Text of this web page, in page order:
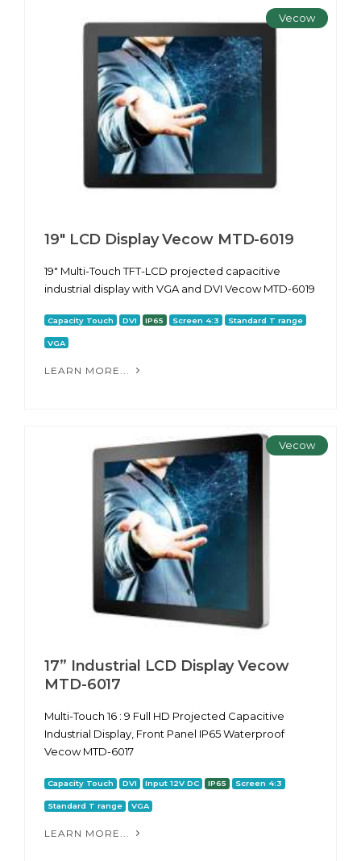
Vecow
19" LCD Display Vecow MTD-6019
19" Multi-Touch TFT-LCD projected capacitive
industrial display with VGA and DVI Vecow MTD-6019
Capacity Touch DVI IP65 Screen 4:3 Standard T range
VGA
LEARN MORE...
Vecow
17” Industrial LCD Display Vecow
MTD-6017
Multi-Touch 16 : 9 Full HD Projected Capacitive
Industrial Display, Front Panel IP65 Waterproof
Vecow MTD-6017
Capacity Touch DVI Input 12V DC IP65 Screen 4:3
Standard T range VGA
LEARN MORE...